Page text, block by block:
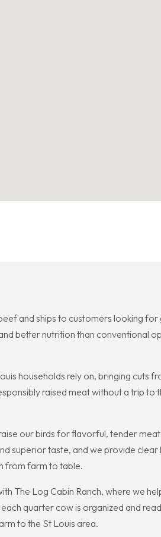
and ships to customers looking
better nutrition than conventional
households rely on, bringing cuts
raised meat without a trip
our birds for flavorful, tender
superior taste, and we provide
from farm to table.
The Log Cabin Ranch, where we
quarter cow is organized and
to the St Louis area.